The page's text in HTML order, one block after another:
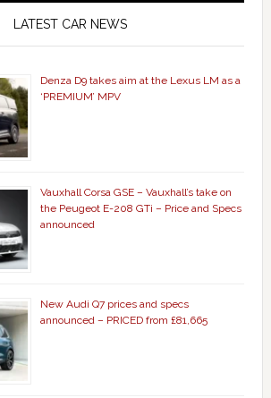
LATEST CAR NEWS
Denza D9 takes aim at the Lexus LM as a
‘PREMIUM’ MPV
Vauxhall Corsa GSE – Vauxhall’s take on
the Peugeot E-208 GTi – Price and Specs
announced
New Audi Q7 prices and specs
announced – PRICED from £81,665